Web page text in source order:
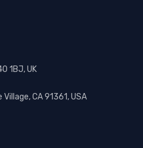
1BJ, UK
CA 91361, USA